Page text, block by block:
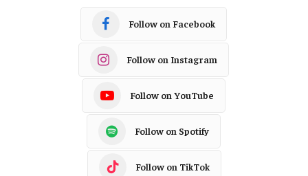
Follow on Facebook
Follow on Instagram
Follow on YouTube
Follow on Spotify
Follow on TikTok